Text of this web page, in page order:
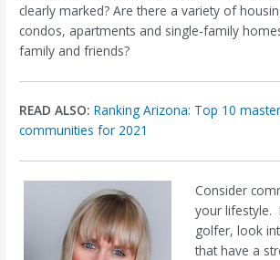
clearly marked? Are there a variety of
condos, apartments and single-family
family and friends?
READ ALSO:Ranking Arizona: Top 10
communities for 2021
Consider
your lifestyle.
golfer, look
that have a